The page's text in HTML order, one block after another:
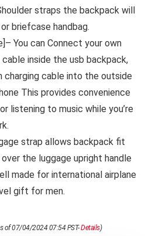
straps the backpack will
briefcase handbag.
You can Connect your own
inside the usb backpack,
charging cable into the outside
This provides convenience
listening to music while you’re
strap allows backpack fit
the luggage upright handle
made for international airplane
gift for men.
of 07/04/2024 07:54 PST-Details)